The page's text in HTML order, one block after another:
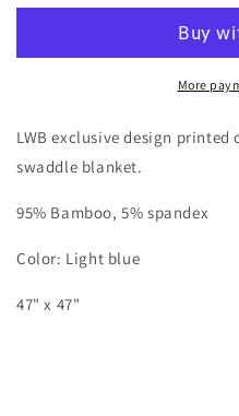
Swaddle
Bamboo
Swaddle
Blanket
More
LWB exclusive design
swaddle blanket.
95% Bamboo, 5% spandex
Color: Light blue
47" x 47"